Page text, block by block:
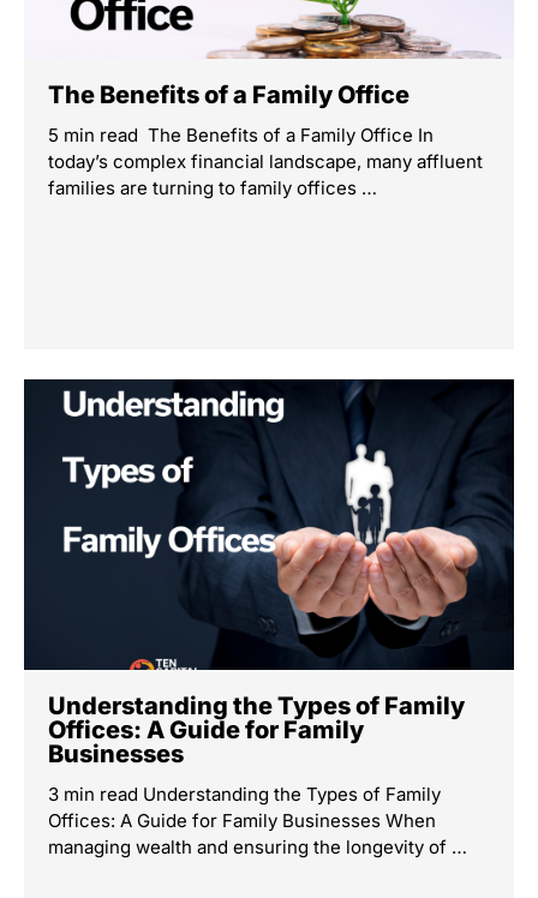
The Benefits of a Family Office
5 min read The Benefits of a Family Office In
today’s complex financial landscape, many affluent
families are turning to family offices …
Understanding the Types of Family
Offices: A Guide for Family
Businesses
3 min read Understanding the Types of Family
Offices: A Guide for Family Businesses When
managing wealth and ensuring the longevity of …